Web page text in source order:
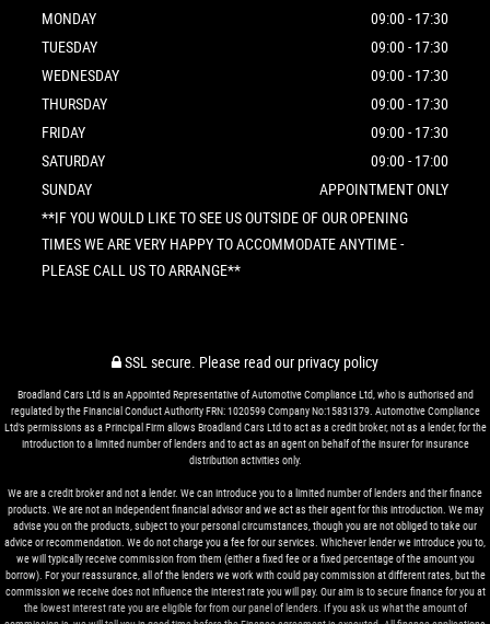
MONDAY
09:00 - 17:30
TUESDAY
09:00 - 17:30
WEDNESDAY
09:00 - 17:30
THURSDAY
09:00 - 17:30
FRIDAY
09:00 - 17:30
SATURDAY
09:00 - 17:00
SUNDAY
APPOINTMENT ONLY
**IF YOU WOULD LIKE TO SEE US OUTSIDE OF OUR OPENING
TIMES WE ARE VERY HAPPY TO ACCOMMODATE ANYTIME -
PLEASE CALL US TO ARRANGE**
SSL secure. Please read ourprivacy policy
Broadland Cars Ltd is an Appointed Representative of Automotive Compliance Ltd, who is authorised and
regulated by the Financial Conduct Authority FRN: 1020599 Company No:15831379. Automotive Compliance
Ltd’s permissions as a Principal Firm allows Broadland Cars Ltd to act as a credit broker, not as a lender, for the
introduction to a limited number of lenders and to act as an agent on behalf of the insurer for insurance
distribution activities only.
We are a credit broker and not a lender. We can introduce you to a limited number of lenders and their finance
products. We are not an independent financial advisor and we act as their agent for this introduction. We may
advise you on the products, subject to your personal circumstances, though you are not obliged to take our
advice or recommendation. We do not charge you a fee for our services. Whichever lender we introduce you to,
we will typically receive commission from them (either a fixed fee or a fixed percentage of the amount you
borrow). For your reassurance, all of the lenders we work with could pay commission at different rates, but the
commission we receive does not influence the interest rate you will pay. Our aim is to secure finance for you at
the lowest interest rate you are eligible for from our panel of lenders. If you ask us what the amount of